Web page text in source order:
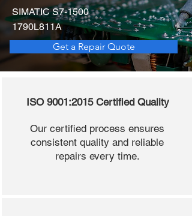
SIMATIC S7-1500
1790L811A
Get a Repair Quote
ISO 9001:2015 Certified Quality
Our certified process ensures
consistent quality and reliable
repairs every time.